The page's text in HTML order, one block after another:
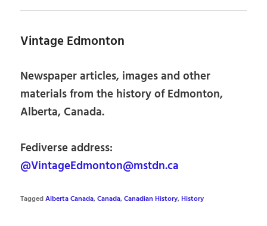
Vintage Edmonton
Newspaper articles, images and other
materials from the history of Edmonton,
Alberta, Canada.
Fediverse address:
@VintageEdmonton@mstdn.ca
TaggedAlberta Canada,Canada,Canadian History,History